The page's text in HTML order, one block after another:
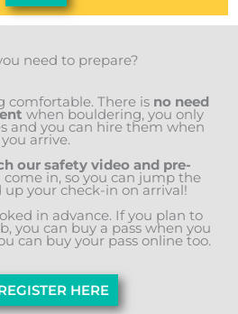
need to prepare?
comfortable. There is no need
when bouldering, you only
and you can hire them when
you arrive.
our safety video and pre-
come in, so you can jump the
up your check-in on arrival!
in advance. If you plan to
you can buy a pass when you
can buy your pass online too.
HERE